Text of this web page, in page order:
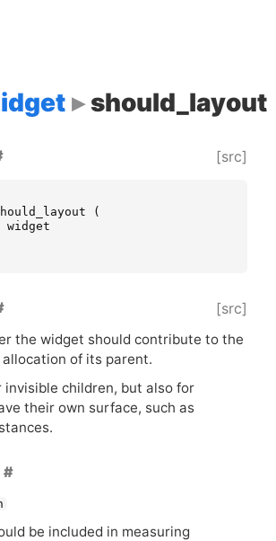
should_layout
[src]
(
widget
[src]
the widget should contribute to the
of its parent.
invisible children, but also for
their own surface, such as
be included in measuring